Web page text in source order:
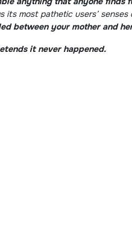
its most pathetic users’
between your mother and
it never happened.